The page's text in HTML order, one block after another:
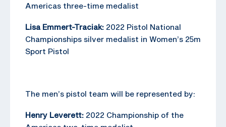
Americas three-time medalist
Lisa Emmert-Traciak: 2022 Pistol National
Championships silver medalist in Women’s 25m
Sport Pistol
The men’s pistol team will be represented by:
Henry Leverett: 2022 Championship of the